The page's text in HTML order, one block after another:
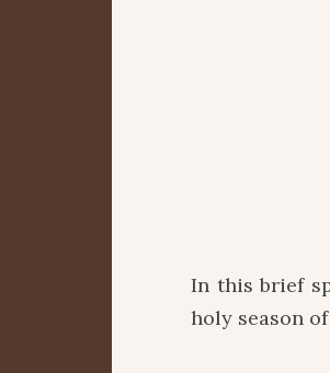
In this brief
holy season